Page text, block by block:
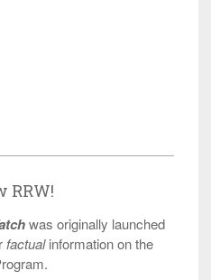
RRW!
was originally launched
factualinformation on the